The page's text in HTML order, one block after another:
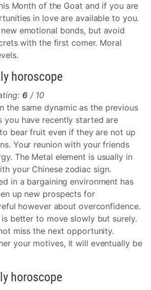
Month of the Goat and if you are
in love are available to you.
emotional bonds, but avoid
with the first comer. Moral
horoscope
6 / 10
the same dynamic as the previous
you have recently started are
bear fruit even if they are not up
Your reunion with your friends
The Metal element is usually in
your Chinese zodiac sign.
in a bargaining environment has
up new prospects for
however about overconfidence.
better to move slowly but surely.
miss the next opportunity.
your motives, it will eventually be
horoscope